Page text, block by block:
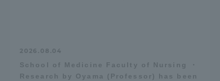
2026.08.04
School of Medicine Faculty of Nursing ・
Research by Oyama (Professor) has been